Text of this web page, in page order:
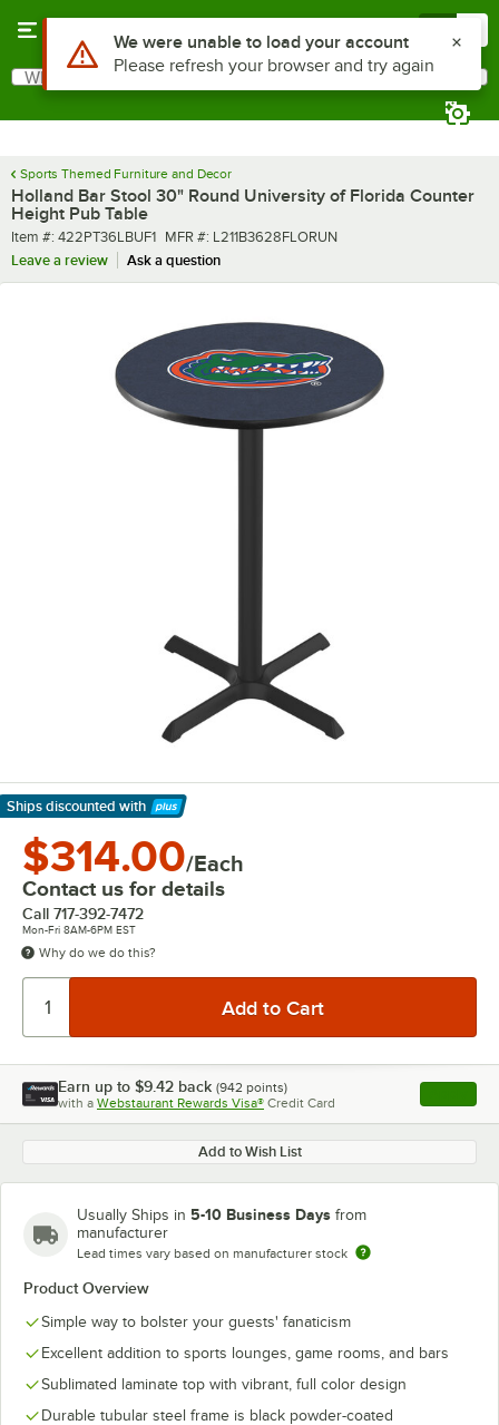
Search
What are you looking for?
Sports Themed Furniture and Decor
Holland Bar Stool 30" Round University of Florida Counter
Height Pub Table
Item number
Item #: 422PT36LBUF1 MFR number
MFR #: L211B3628FLORUN
Leave a review
Ask a question
Ships discounted with
Learn More
$314.00/Each
Contact us for details
Call 717-392-7472
Mon-Fri 8AM-6PM EST
Why do we do this?
Earn up to $9.42 back (942 points)
with a Webstaurant Rewards Visa® Credit Card , opens
Add to Wish List
Usually Ships in 5-10 Business Days from
manufacturer
Lead times vary based on manufacturer stock
Product Overview
Simple way to bolster your guests' fanaticism
Excellent addition to sports lounges, game rooms, and bars
Sublimated laminate top with vibrant, full color design
Durable tubular steel frame is black powder-coated